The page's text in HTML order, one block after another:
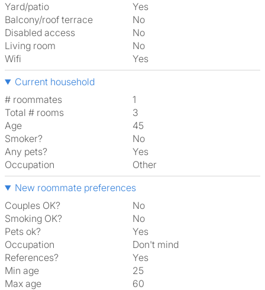
Yard/patio
Yes
Balcony/roof terrace
No
Disabled access
No
Living room
No
Wifi
Yes
Current household
# roommates
1
Total # rooms
3
Age
45
Smoker?
No
Any pets?
Yes
Occupation
Other
New roommate preferences
Couples OK?
No
Smoking OK?
No
Pets ok?
Yes
Occupation
Don't mind
References?
Yes
Min age
25
Max age
60